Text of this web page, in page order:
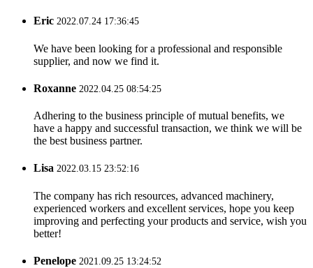
Eric 2022.07.24 17:36:45
We have been looking for a professional and responsible
supplier, and now we find it.
Roxanne 2022.04.25 08:54:25
Adhering to the business principle of mutual benefits, we
have a happy and successful transaction, we think we will be
the best business partner.
Lisa 2022.03.15 23:52:16
The company has rich resources, advanced machinery,
experienced workers and excellent services, hope you keep
improving and perfecting your products and service, wish you
better!
Penelope 2021.09.25 13:24:52